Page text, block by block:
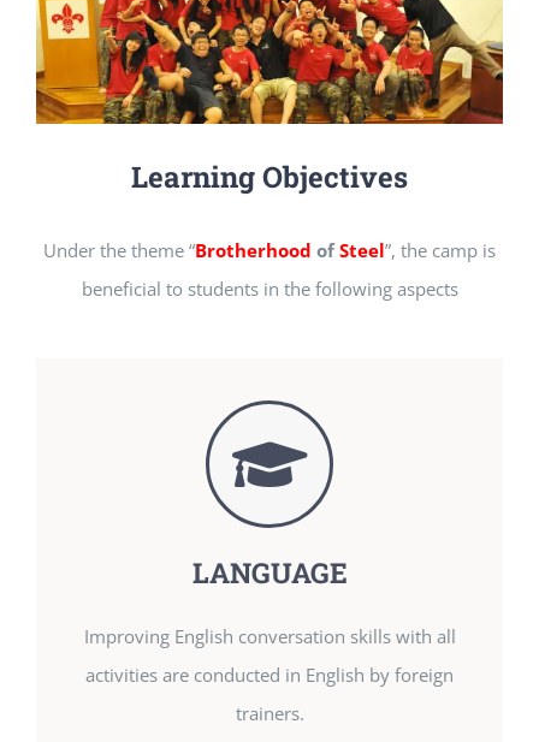
Learning Objectives
Under the theme “Brotherhood of Steel”, the camp is
beneficial to students in the following aspects
LANGUAGE
Improving English conversation skills with all
activities are conducted in English by foreign
trainers.